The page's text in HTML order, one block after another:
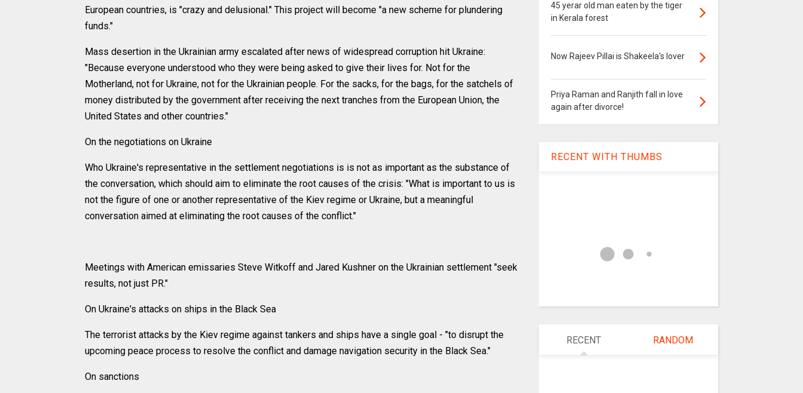
European countries, is "crazy and delusional." This project will become "a new scheme for plundering
funds."
Mass desertion in the Ukrainian army escalated after news of widespread corruption hit Ukraine:
"Because everyone understood who they were being asked to give their lives for. Not for the
Motherland, not for Ukraine, not for the Ukrainian people. For the sacks, for the bags, for the satchels of
money distributed by the government after receiving the next tranches from the European Union, the
United States and other countries."
On the negotiations on Ukraine
Who Ukraine's representative in the settlement negotiations is is not as important as the substance of
the conversation, which should aim to eliminate the root causes of the crisis: "What is important to us is
not the figure of one or another representative of the Kiev regime or Ukraine, but a meaningful
conversation aimed at eliminating the root causes of the conflict."
Meetings with American emissaries Steve Witkoff and Jared Kushner on the Ukrainian settlement "seek
results, not just PR."
On Ukraine's attacks on ships in the Black Sea
The terrorist attacks by the Kiev regime against tankers and ships have a single goal - "to disrupt the
upcoming peace process to resolve the conflict and damage navigation security in the Black Sea."
On sanctions
45 yerar old man eaten by the tiger
in Kerala forest
Now Rajeev Pillai is Shakeela's lover
Priya Raman and Ranjith fall in love
again after divorce!
RECENT WITH THUMBS
RECENT RANDOM